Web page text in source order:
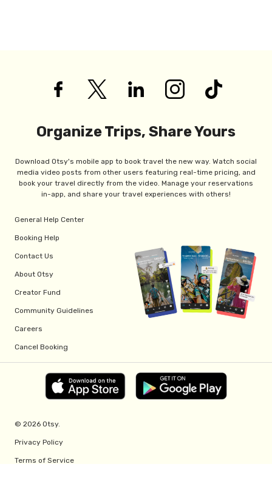
Organize Trips, Share Yours
Download Otsy's mobile app to book travel the new way. Watch social
media video posts from other users featuring real-time pricing, and
book your travel directly from the video. Manage your reservations
in-app, and share your travel experiences with others!
General Help Center
Booking Help
Contact Us
About Otsy
Creator Fund
Community Guidelines
Careers
Cancel Booking
© 2026 Otsy.
Privacy Policy
Terms of Service